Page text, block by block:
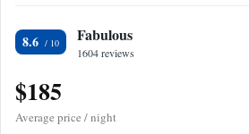
8.6 Fabulous
1604 reviews
$185
Average price / night